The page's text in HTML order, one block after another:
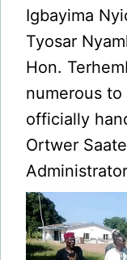
Igbayima
Tyosar
Hon.
numerous
officially
Ortwer